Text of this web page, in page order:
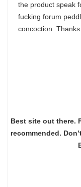
the product speak
fucking forum
concoction. Thanks
Best site out there.
recommended.